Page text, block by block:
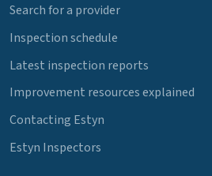
Search for a provider
Inspection schedule
Latest inspection reports
Improvement resources explained
Contacting Estyn
Estyn Inspectors